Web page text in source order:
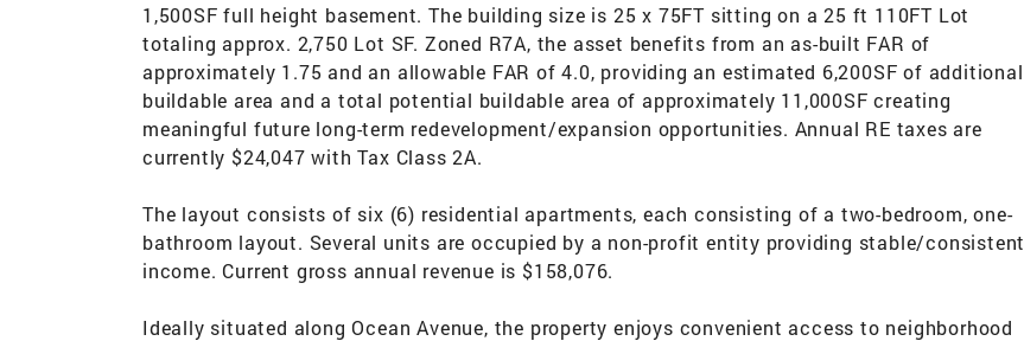
1,500SF full height basement. The building size is 25 x 75FT sitting on a 25 ft 110FT Lot
totaling approx. 2,750 Lot SF. Zoned R7A, the asset benefits from an as-built FAR of
approximately 1.75 and an allowable FAR of 4.0, providing an estimated 6,200SF of additional
buildable area and a total potential buildable area of approximately 11,000SF creating
meaningful future long-term redevelopment/expansion opportunities. Annual RE taxes are
currently $24,047 with Tax Class 2A.
The layout consists of six (6) residential apartments, each consisting of a two-bedroom, one-
bathroom layout. Several units are occupied by a non-profit entity providing stable/consistent
income. Current gross annual revenue is $158,076.
Ideally situated along Ocean Avenue, the property enjoys convenient access to neighborhood